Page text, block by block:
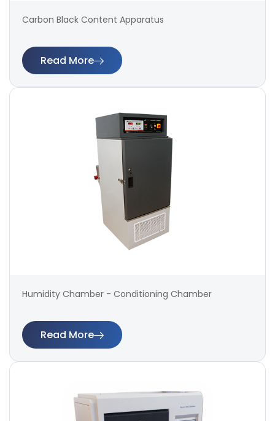
Carbon Black Content Apparatus
Read More
Humidity Chamber - Conditioning Chamber
Read More